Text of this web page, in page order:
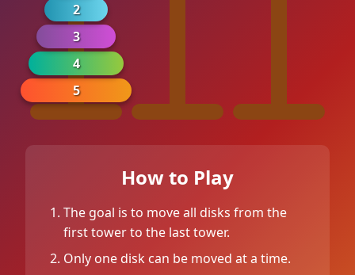
5
4
3
2
How to Play
The goal is to move all disks from the
first tower to the last tower.
Only one disk can be moved at a time.
0